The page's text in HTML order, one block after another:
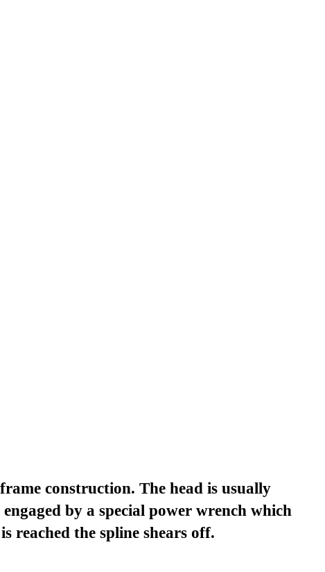
construction. The head is usually
by a special power wrench which
reached the spline shears off.